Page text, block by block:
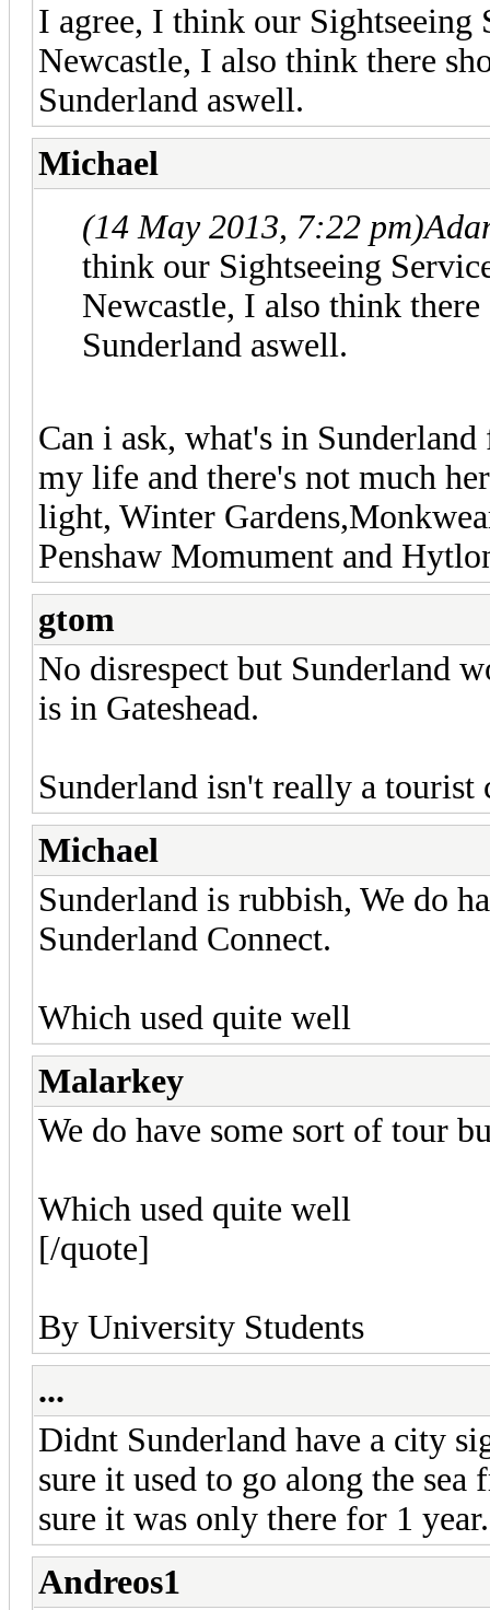
I agree, I think our Sightseeing
Newcastle, I also think there
Sunderland aswell.
Michael
(14 May 2013, 7:22 pm)
think our Sightseeing
Newcastle, I also think
Sunderland aswell.
Can i ask, what's in
my life and there's not much
light, Winter
Penshaw Momument and
gtom
No disrespect but Sunderland
is in Gateshead.
Sunderland isn't really a
Michael
Sunderland is rubbish, We do
Sunderland Connect.
Which used quite well
Malarkey
We do have some sort of tour
Which used quite well
[/quote]
By University Students
...
Didnt Sunderland have a city
sure it used to go along the
sure it was only there for 1 year.
Andreos1